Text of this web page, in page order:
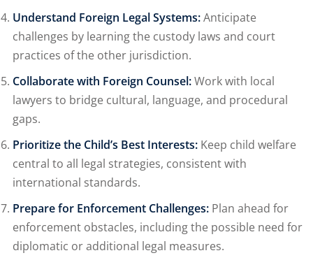
Understand Foreign Legal Systems:Anticipate
challenges by learning the custody laws and court
practices of the other jurisdiction.
Collaborate with Foreign Counsel:Work with local
lawyers to bridge cultural, language, and procedural
gaps.
Prioritize the Child’s Best Interests: Keep child welfare
central to all legal strategies, consistent with
international standards.
Prepare for Enforcement Challenges: Plan ahead for
enforcement obstacles, including the possible need for
diplomatic or additional legal measures.